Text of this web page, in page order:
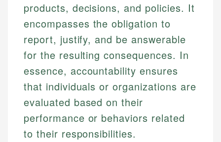
products, decisions, and policies. It
encompasses the obligation to
report, justify, and be answerable
for the resulting consequences. In
essence, accountability ensures
that individuals or organizations are
evaluated based on their
performance or behaviors related
to their responsibilities.